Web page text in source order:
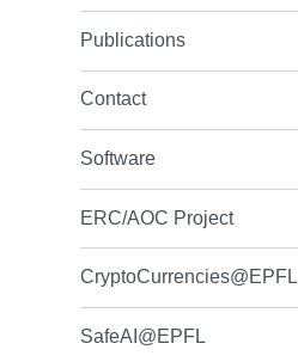
Publications
Contact
Software
ERC/AOC Project
CryptoCurrencies@EPFL
SafeAI@EPFL